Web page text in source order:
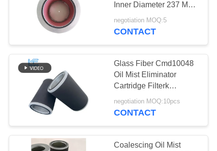
CASES
SITEMAP
PRIVACY
POLICY
Inner Diameter 237 Mm
Designed for Air
Filtration and Industrial
negotiation MOQ:5
CONTACT
Glass Fiber Cmd10048
Oil Mist Eliminator
Cartridge Filterk
Equivalent
negotiation MOQ:10pcs
CONTACT
Coalescing Oil Mist